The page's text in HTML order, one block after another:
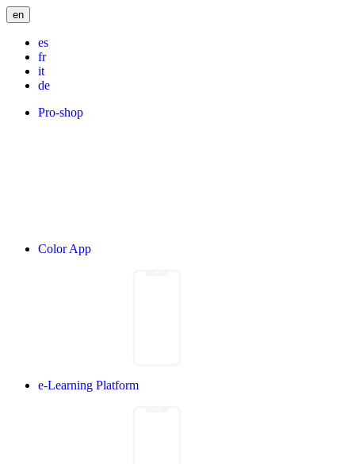
en
es
fr
it
de
Pro-shop
Color App
e-Learning Platform